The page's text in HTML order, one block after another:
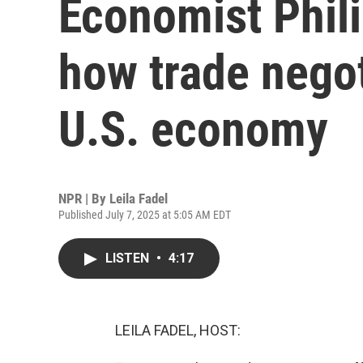
Economist
how trade
U.S. economy
NPR | By Leila Fadel
Published July 7, 2025 at 5:05 AM EDT
LISTEN • 4:17
LEILA FADEL, HOST: